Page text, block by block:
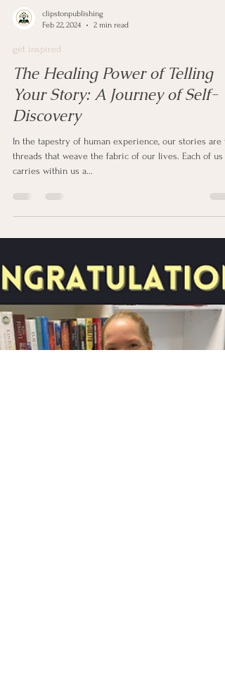
clipstonpublishing
Feb 22, 2024
2 min read
get inspired
Your Story: A Journey of Self-
Discovery
In the tapestry of human experience, our stories are
threads that weave the fabric of our lives. Each of us
carries within us a...